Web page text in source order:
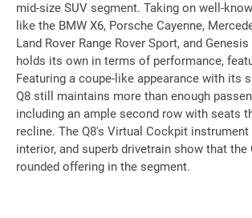
mid-size SUV segment. Taking on well-
like the BMW X6, Porsche Cayenne,
Land Rover Range Rover Sport, and Genesis
holds its own in terms of performance,
Featuring a coupe-like appearance with its
Q8 still maintains more than enough
including an ample second row with seats
recline. The Q8's Virtual Cockpit
interior, and superb drivetrain show that the
rounded offering in the segment.